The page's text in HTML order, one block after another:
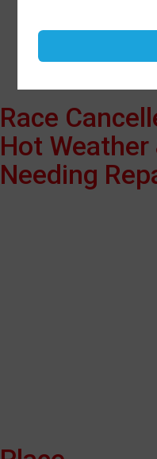
Open to
Race
Hot Weather
Needing